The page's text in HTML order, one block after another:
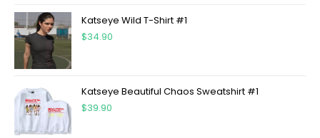
Katseye Wild T-Shirt #1
$34.90
Katseye Beautiful Chaos Sweatshirt #1
$39.90